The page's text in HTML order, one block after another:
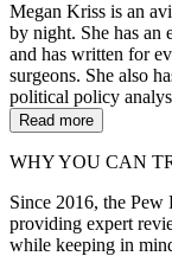
Megan Kriss is an
by night. She has an
and has written for
surgeons. She also
political policy
Read more
WHY YOU CAN
Since 2016, the Pew
providing expert
while keeping in